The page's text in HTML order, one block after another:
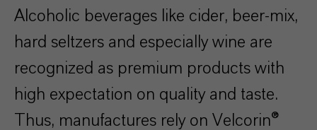
Alcoholic beverages like cider, beer-mix,
hard seltzers and especially wine are
recognized as premium products with
high expectation on quality and taste.
Thus, manufactures rely on Velcorin®